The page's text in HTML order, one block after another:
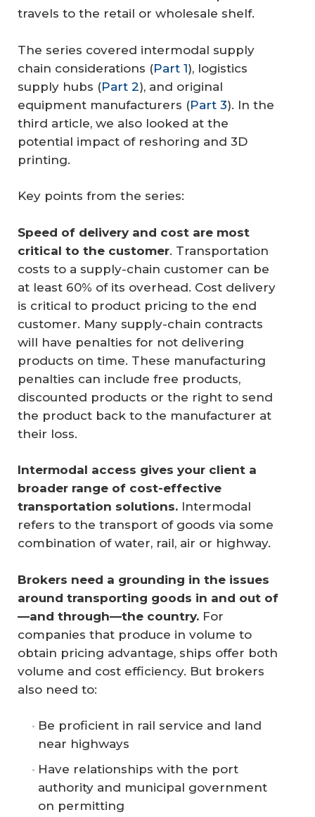
travels to the retail or wholesale shelf.
The series covered intermodal supply
chain considerations (Part 1), logistics
supply hubs (Part 2), and original
equipment manufacturers (Part 3). In the
third article, we also looked at the
potential impact of reshoring and 3D
printing.
Key points from the series:
Speed of delivery and cost are most
critical to the customer. Transportation
costs to a supply-chain customer can be
at least 60% of its overhead. Cost delivery
is critical to product pricing to the end
customer. Many supply-chain contracts
will have penalties for not delivering
products on time. These manufacturing
penalties can include free products,
discounted products or the right to send
the product back to the manufacturer at
their loss.
Intermodal access gives your client a
broader range of cost-effective
transportation solutions. Intermodal
refers to the transport of goods via some
combination of water, rail, air or highway.
Brokers need a grounding in the issues
around transporting goods in and out of
—and through—the country. For
companies that produce in volume to
obtain pricing advantage, ships offer both
volume and cost efficiency. But brokers
also need to:
Be proficient in rail service and land
near highways
Have relationships with the port
authority and municipal government
on permitting